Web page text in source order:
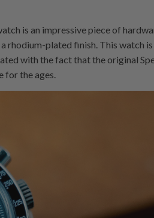
is an impressive piece of
rhodium-plated finish. This watch
with the fact that the original
for the ages.